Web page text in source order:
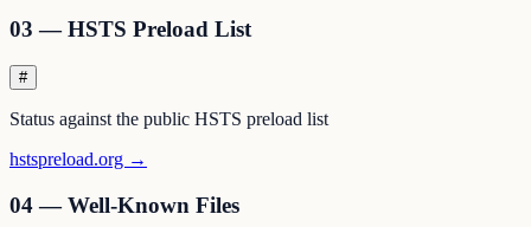
03 — HSTS Preload List
#
Status against the public HSTS preload list
hstspreload.org →
04 — Well-Known Files